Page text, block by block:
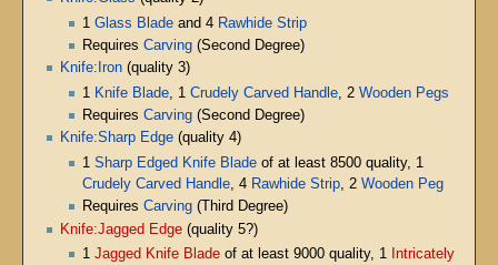
1Glass Blade and 4 Rawhide Strip
RequiresCarving (Second Degree)
Knife:Iron (quality 3)
1 Knife Blade, 1Crudely Carved Handle, 2Wooden Pegs
RequiresCarving (Second Degree)
Knife:Sharp Edge (quality 4)
1Sharp Edged Knife Blade of at least 8500 quality, 1
Crudely Carved Handle, 4 Rawhide Strip, 2Wooden Peg
RequiresCarving (Third Degree)
Knife:Jagged Edge (quality 5?)
1Jagged Knife Blade of at least 9000 quality, 1 Intricately